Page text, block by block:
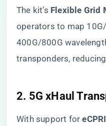
The kit’s ​ ​Flexible Grid
operators to map
400G/800G
transponders,
​2. 5G xHaul
With support for ​